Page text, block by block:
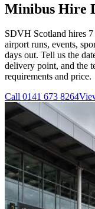
Minibus Hire
SDVH Scotland hires 7
airport runs, events,
days out. Tell us the
delivery point, and the
requirements and price.
Call 0141 673 8264